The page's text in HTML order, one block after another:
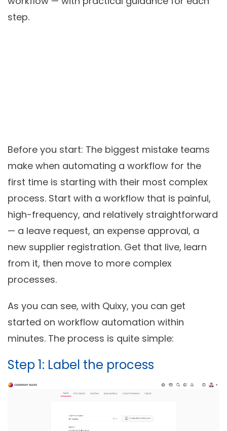
step.
Before you start: The biggest mistake teams
make when automating a workflow for the
first time is starting with their most complex
process. Start with a workflow that is painful,
high-frequency, and relatively straightforward
— a leave request, an expense approval, a
new supplier registration. Get that live, learn
from it, then move to more complex
processes.
As you can see, with Quixy, you can get
started on workflow automation within
minutes. The process is quite simple:
Step 1: Label the process